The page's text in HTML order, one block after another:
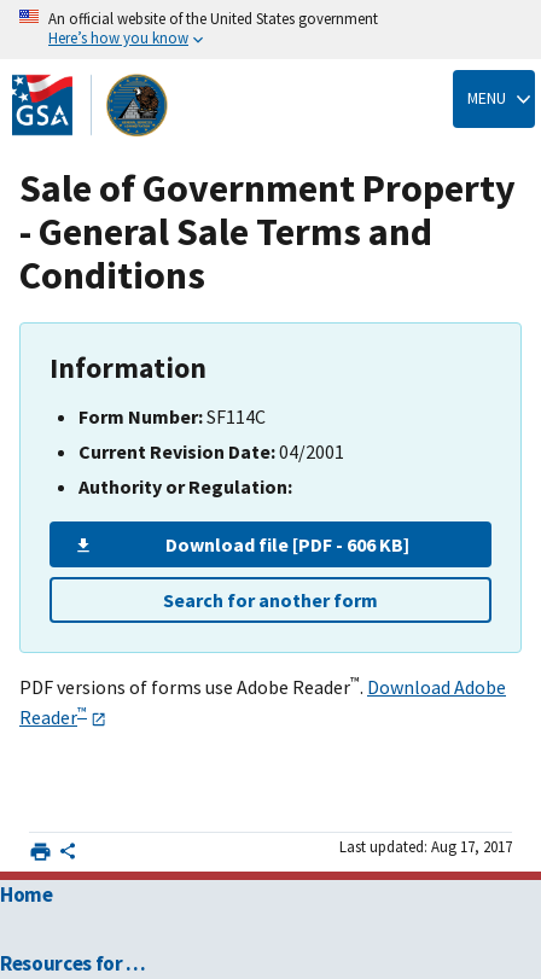
Skip
to
main
content
An official website of the United States government
Here’s how you know
MENU
Sale of Government Property
- General Sale Terms and
Conditions
Information
Form Number:SF114C
Current Revision Date:04/2001
Authority or Regulation:
Download file [PDF - 606 KB]
Search for another form
PDF versions of forms use Adobe Reader™. Download Adobe
Reader™
Last updated: Aug 17, 2017
Home
Resources for …